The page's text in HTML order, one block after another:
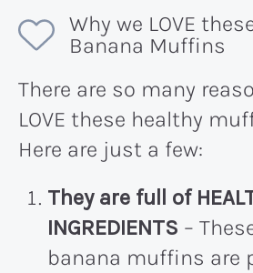
Why we LOVE
Banana Muffins
There are so many
LOVE these healthy
Here are just a few:
They are full of
INGREDIENTS –
banana muffins are